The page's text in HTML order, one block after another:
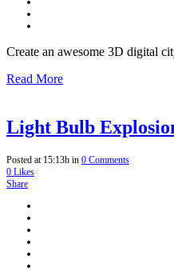
Create an awesome 3D digital
Read More
Light Bulb
Posted at 15:13h in 0 Comments
0 Likes
Share